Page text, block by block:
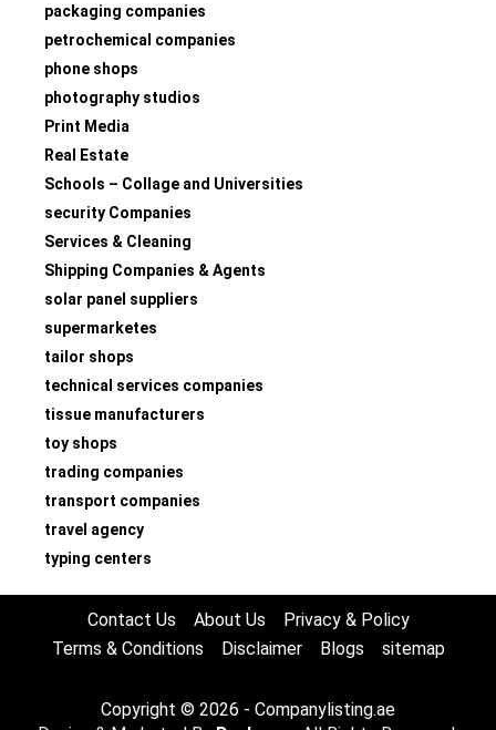
packaging companies
petrochemical companies
phone shops
photography studios
Print Media
Real Estate
Schools – Collage and Universities
security Companies
Services & Cleaning
Shipping Companies & Agents
solar panel suppliers
supermarketes
tailor shops
technical services companies
tissue manufacturers
toy shops
trading companies
transport companies
travel agency
typing centers
Contact Us About Us
Privacy & Policy
Terms & Conditions
Disclaimer Blogs sitemap
Copyright © 2026 - Companylisting.ae